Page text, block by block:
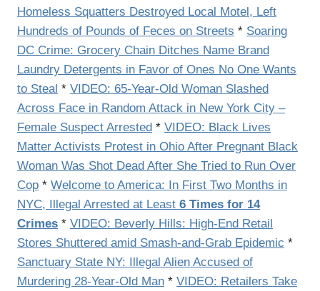
Homeless Squatters Destroyed Local Motel, Left
Hundreds of Pounds of Feces on Streets * Soaring
DC Crime: Grocery Chain Ditches Name Brand
Laundry Detergents in Favor of Ones No One Wants
to Steal * VIDEO: 65-Year-Old Woman Slashed
Across Face in Random Attack in New York City –
Female Suspect Arrested * VIDEO: Black Lives
Matter Activists Protest in Ohio After Pregnant Black
Woman Was Shot Dead After She Tried to Run Over
Cop * Welcome to America: In First Two Months in
NYC, Illegal Arrested at Least 6 Times for 14
Crimes * VIDEO: Beverly Hills: High-End Retail
Stores Shuttered amid Smash-and-Grab Epidemic *
Sanctuary State NY: Illegal Alien Accused of
Murdering 28-Year-Old Man * VIDEO: Retailers Take